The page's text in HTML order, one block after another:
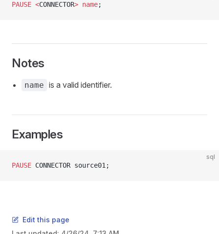
PAUSE <CONNECTOR> name;
Notes
name is a valid identifier.
Examples
sql
PAUSE CONNECTOR source01;
Edit this page